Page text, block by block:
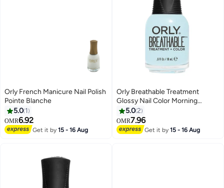
Orly French Manicure Nail Polish
Pointe Blanche
5.0 1
OMR6.92
Get it by15 - 16 Aug
Orly Breathable Treatment
Glossy Nail Color Morning
Mantra
5.02
OMR7.96
Get it by15 - 16 Aug